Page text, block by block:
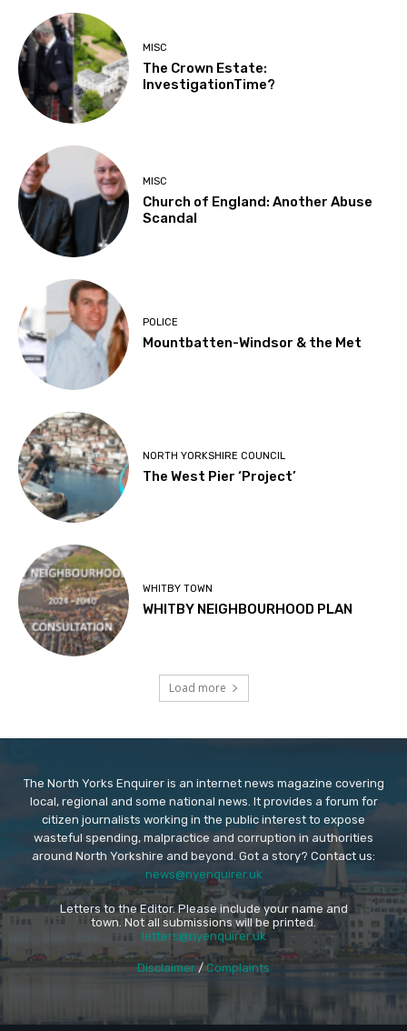
MISC
The Crown Estate:
InvestigationTime?
MISC
Church of England: Another Abuse
Scandal
POLICE
Mountbatten-Windsor & the Met
NORTH YORKSHIRE COUNCIL
The West Pier ‘Project’
WHITBY TOWN
WHITBY NEIGHBOURHOOD PLAN
Load more
The North Yorks Enquirer is an internet news magazine covering
local, regional and some national news. It provides a forum for
citizen journalists working in the public interest to expose
wasteful spending, malpractice and corruption in authorities
around North Yorkshire and beyond. Got a story? Contact us:
news@nyenquirer.uk
Letters to the Editor. Please include your name and
town. Not all submissions will be printed.
letters@nyenquirer.uk
Disclaimer/Complaints